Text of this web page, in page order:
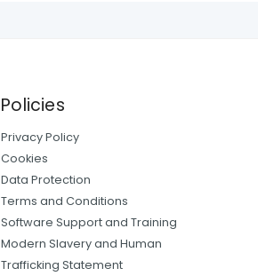
Policies
Privacy Policy
Cookies
Data Protection
Terms and Conditions
Software Support and Training
Modern Slavery and Human
Trafficking Statement